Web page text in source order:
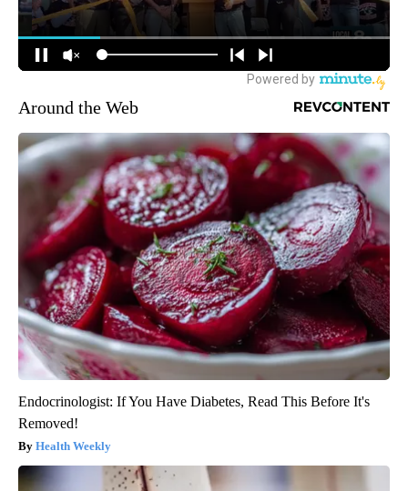
Around the Web
Endocrinologist: If You Have Diabetes, Read This Before It's
Removed!
Health Weekly